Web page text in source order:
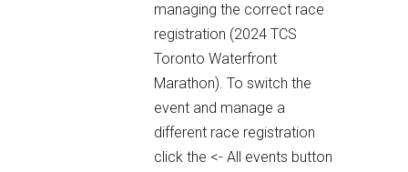
managing the correct race
registration (2024 TCS
Toronto Waterfront
Marathon). To switch the
event and manage a
different race registration
click the <- All events button